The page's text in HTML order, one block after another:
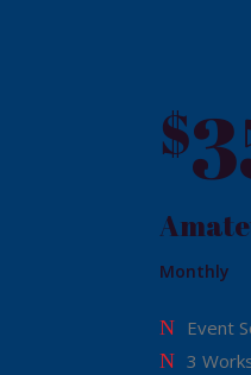
$
Monthly
Event
3